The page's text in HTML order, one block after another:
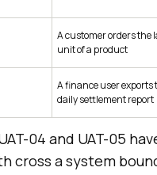
A customer orders the
unit of a product
A finance user exports
daily settlement report
04 and UAT-05
cross a system